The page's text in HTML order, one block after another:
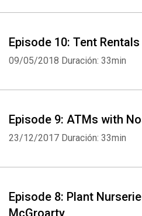
Episode 10: Tent
09/05/2018 Duración: 33min
Episode 9: ATMs with
23/12/2017 Duración: 33min
Episode 8: Plant
McGroarty